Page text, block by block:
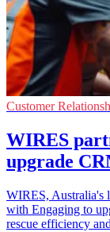
Customer
WIRES
upgrade
WIRES, Australia's
with Engaging to
rescue efficiency